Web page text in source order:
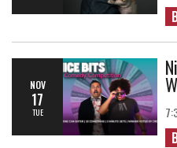
NOV
17
TUE